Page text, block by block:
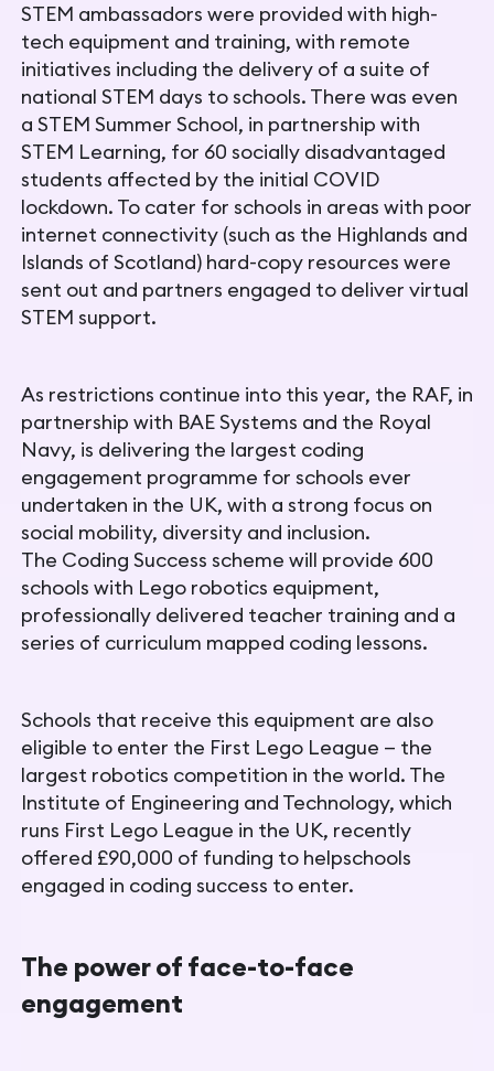
STEM ambassadors were provided with high-
tech equipment and training, with remote
initiatives including the delivery of a suite of
national STEM days to schools. There was even
a STEM Summer School, in partnership with
STEM Learning, for 60 socially disadvantaged
students affected by the initial COVID
lockdown. To cater for schools in areas with poor
internet connectivity (such as the Highlands and
Islands of Scotland) hard-copy resources were
sent out and partners engaged to deliver virtual
STEM support.
As restrictions continue into this year, the RAF, in
partnership with BAE Systems and the Royal
Navy, is delivering the largest coding
engagement programme for schools ever
undertaken in the UK, with a strong focus on
social mobility, diversity and inclusion.
The Coding Success scheme will provide 600
schools with Lego robotics equipment,
professionally delivered teacher training and a
series of curriculum mapped coding lessons.
Schools that receive this equipment are also
eligible to enter the First Lego League — the
largest robotics competition in the world. The
Institute of Engineering and Technology, which
runs First Lego League in the UK, recently
offered £90,000 of funding to helpschools
engaged in coding success to enter.
The power of face-to-face
engagement